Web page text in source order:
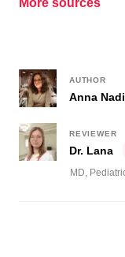
More sources
Anna
AUTHOR
Dr. Lana
REVIEWER
MD,